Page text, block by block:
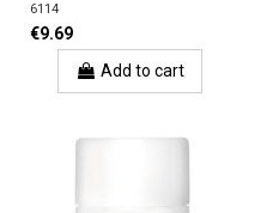
6114
€9.69
Add to cart